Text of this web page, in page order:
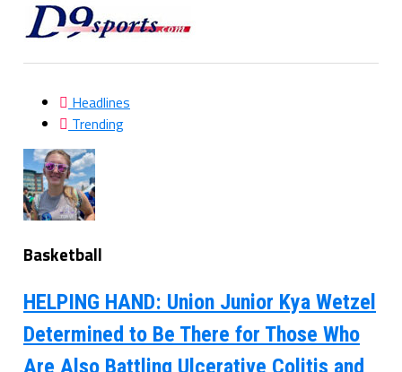
Headlines
Trending
Basketball
HELPING HAND: Union Junior Kya Wetzel
Determined to Be There for Those Who
Are Also Battling Ulcerative Colitis and